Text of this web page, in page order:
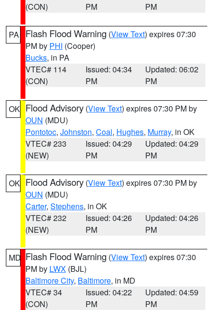
(CON)
PM
PM
PA Flash Flood Warning (View Text) expires 07:30
PM by PHI (Cooper)
Bucks, in PA
VTEC# 114
(CON)
Issued: 04:34
PM
Updated: 06:02
PM
OK Flood Advisory (View Text) expires 07:30 PM by
OUN (MDU)
Pontotoc, Johnston, Coal, Hughes, Murray, in OK
VTEC# 233
(NEW)
Issued: 04:29
PM
Updated: 04:29
PM
OK Flood Advisory (View Text) expires 07:30 PM by
OUN (MDU)
Carter, Stephens, in OK
VTEC# 232
(NEW)
Issued: 04:26
PM
Updated: 04:26
PM
MD Flash Flood Warning (View Text) expires 07:30
PM by LWX (BJL)
Baltimore City, Baltimore, in MD
VTEC# 34
(CON)
Issued: 04:22
PM
Updated: 04:59
PM